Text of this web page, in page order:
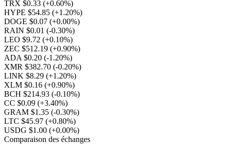
TRX $0.33 (+0.60%)
HYPE $54.85 (+1.20%)
DOGE $0.07 (+0.00%)
RAIN $0.01 (-0.30%)
LEO $9.72 (+0.10%)
ZEC $512.19 (+0.90%)
ADA $0.20 (-1.20%)
XMR $382.70 (-0.20%)
LINK $8.29 (+1.20%)
XLM $0.16 (+0.90%)
BCH $214.93 (-0.10%)
CC $0.09 (+3.40%)
GRAM $1.35 (-0.30%)
LTC $45.97 (+0.80%)
USDG $1.00 (+0.00%)
Comparaison des échanges